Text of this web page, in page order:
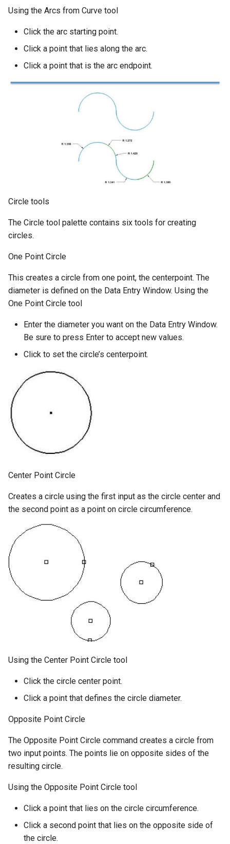
Using the Arcs from Curve tool
Click the arc starting point.
Click a point that lies along the arc.
Click a point that is the arc endpoint.
Circle tools
The Circle tool palette contains six tools for creating
circles.
One Point Circle
This creates a circle from one point, the centerpoint. The
diameter is defined on the Data Entry Window. Using the
One Point Circle tool
Enter the diameter you want on the Data Entry Window.
Be sure to press Enter to accept new values.
Click to set the circle’s centerpoint.
Center Point Circle
Creates a circle using the first input as the circle center and
the second point as a point on circle circumference.
Using the Center Point Circle tool
Click the circle center point.
Click a point that defines the circle diameter.
Opposite Point Circle
The Opposite Point Circle command creates a circle from
two input points. The points lie on opposite sides of the
resulting circle.
Using the Opposite Point Circle tool
Click a point that lies on the circle circumference.
Click a second point that lies on the opposite side of
the circle.